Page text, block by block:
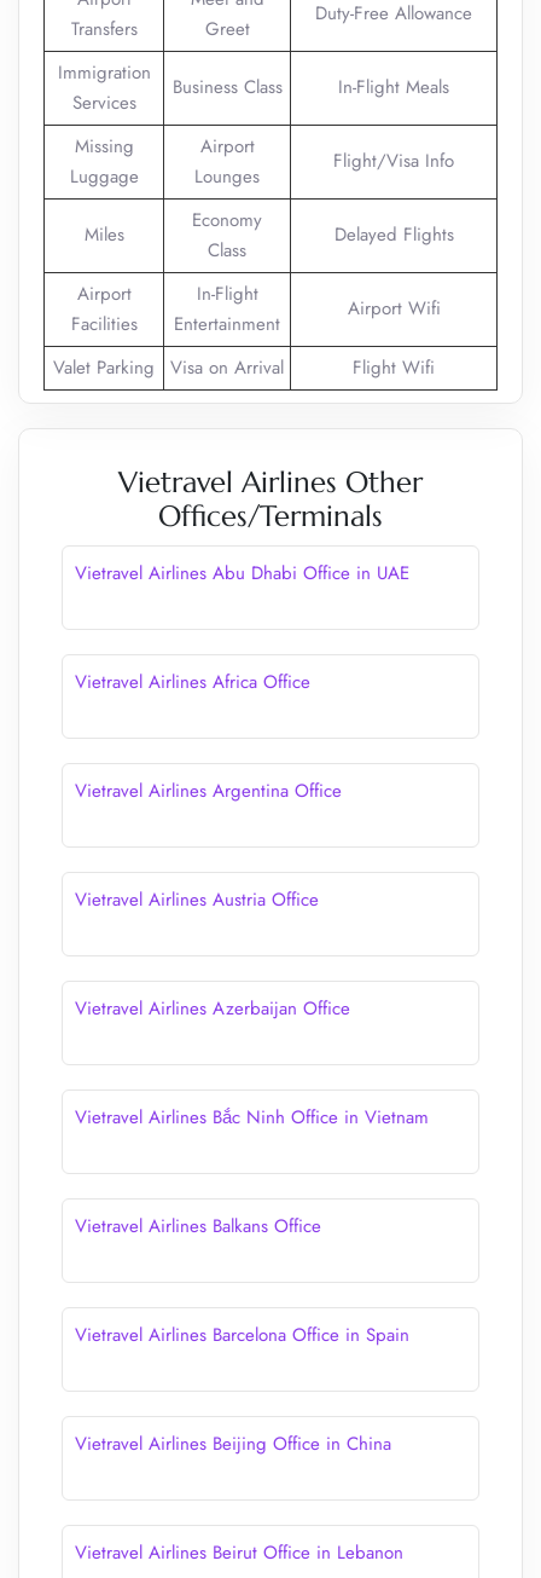
Transfers
Greet
Duty-Free Allowance
Immigration
Services
Business Class In-Flight Meals
Missing
Luggage
Airport
Lounges
Flight/Visa Info
Miles
Economy
Class
Delayed Flights
Airport
Facilities
In-Flight
Entertainment
Airport Wifi
Valet Parking Visa on Arrival Flight Wifi
Vietravel Airlines Other
Offices/Terminals
Vietravel Airlines Abu Dhabi Office in UAE
Vietravel Airlines Africa Office
Vietravel Airlines Argentina Office
Vietravel Airlines Austria Office
Vietravel Airlines Azerbaijan Office
Vietravel Airlines Bắc Ninh Office in Vietnam
Vietravel Airlines Balkans Office
Vietravel Airlines Barcelona Office in Spain
Vietravel Airlines Beijing Office in China
Vietravel Airlines Beirut Office in Lebanon